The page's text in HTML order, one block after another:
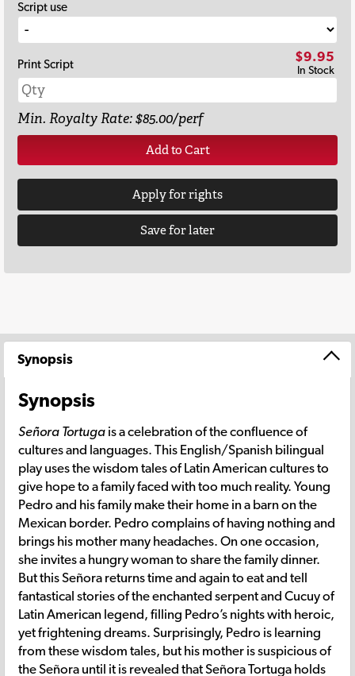
Script use
Print Script $9.95
In Stock
Min. Royalty Rate: $85.00/perf
Add to Cart
Apply for rights
Save for later
Synopsis
Synopsis
Señora Tortuga is a celebration of the confluence of
cultures and languages. This English/Spanish bilingual
play uses the wisdom tales of Latin American cultures to
give hope to a family faced with too much reality. Young
Pedro and his family make their home in a barn on the
Mexican border. Pedro complains of having nothing and
brings his mother many headaches. On one occasion,
she invites a hungry woman to share the family dinner.
But this Señora returns time and again to eat and tell
fantastical stories of the enchanted serpent and Cucuy of
Latin American legend, filling Pedro’s nights with heroic,
yet frightening dreams. Surprisingly, Pedro is learning
from these wisdom tales, but his mother is suspicious of
the Señora until it is revealed that Señora Tortuga holds